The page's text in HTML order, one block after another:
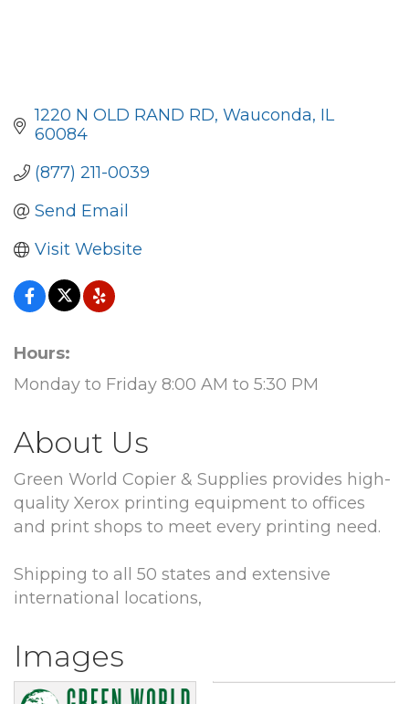
1220 N OLD RAND RD Wauconda IL
60084
(877) 211-0039
Send Email
Visit Website
Hours:
Monday to Friday 8:00 AM to 5:30 PM
About Us
Green World Copier & Supplies provides high-
quality Xerox printing equipment to offices
and print shops to meet every printing need.
Shipping to all 50 states and extensive
international locations,
Images